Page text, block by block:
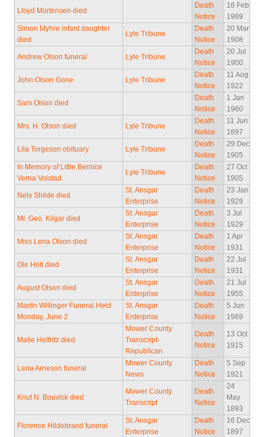
Lloyd Mortensen died
Death
Notice
16 Feb
1989
Simon Myhre infant daughter
died
Lyle Tribune
Death
Notice
20 Mar
1908
Andrew Olson funeral Lyle Tribune
Death
Notice
20 Jul
1900
John Olson Gone Lyle Tribune
Death
Notice
11 Aug
1922
Sam Olson died
Death
Notice
1 Jan
1960
Mrs. H. Olson died Lyle Tribune
Death
Notice
11 Jun
1897
Lila Torgeson obituary Lyle Tribune
Death
Notice
29 Dec
1905
In Memory of Little Bernice
Verna Volstad.
Lyle Tribune
Death
Notice
27 Oct
1905
Nels Shilde died
St. Ansgar
Enterprise
Death
Notice
23 Jan
1929
Mr. Geo. Kilgar died
St. Ansgar
Enterprise
Death
Notice
3 Jul
1929
Miss Lena Olson died
St. Ansgar
Enterprise
Death
Notice
1 Apr
1931
Ole Holt died
St. Ansgar
Enterprise
Death
Notice
22 Jul
1931
August Olson died
St. Ansgar
Enterprise
Death
Notice
21 Jul
1955
Martin Willinger Funeral Held
Monday, June 2
St. Ansgar
Enterprise
Death
Notice
5 Jun
1969
Matie Helfritz died
Mower County
Transcript-
Republican
Death
Notice
13 Oct
1915
Lena Arneson funeral
Mower County
News
Death
Notice
5 Sep
1921
Knut N. Bouvick died
Mower County
Transcript
Death
Notice
24
May
1893
Florence Hildebrand funeral
St. Ansgar
Enterprise
Death
Notice
16 Dec
1897